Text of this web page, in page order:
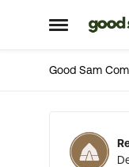
Open Side
Skip
Good Sam